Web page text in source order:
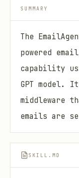
SUMMARY
The
powered
capability
GPT model.
middleware
emails are
SKILL.MD